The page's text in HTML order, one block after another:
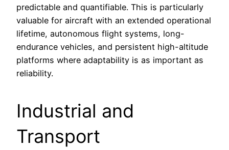
predictable and quantifiable. This is particularly
valuable for aircraft with an extended operational
lifetime, autonomous flight systems, long-
endurance vehicles, and persistent high-altitude
platforms where adaptability is as important as
reliability.
Industrial and
Transport